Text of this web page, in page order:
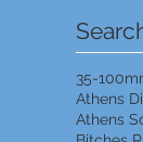
35-
Athens
Athens